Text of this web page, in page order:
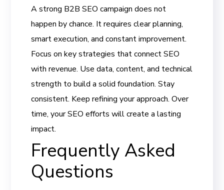
A strong B2B SEO campaign does not
happen by chance. It requires clear planning,
smart execution, and constant improvement.
Focus on key strategies that connect SEO
with revenue. Use data, content, and technical
strength to build a solid foundation. Stay
consistent. Keep refining your approach. Over
time, your SEO efforts will create a lasting
impact.
Frequently Asked
Questions